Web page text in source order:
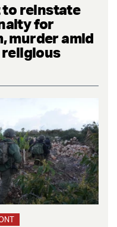
to reinstate
for
murder amid
religious